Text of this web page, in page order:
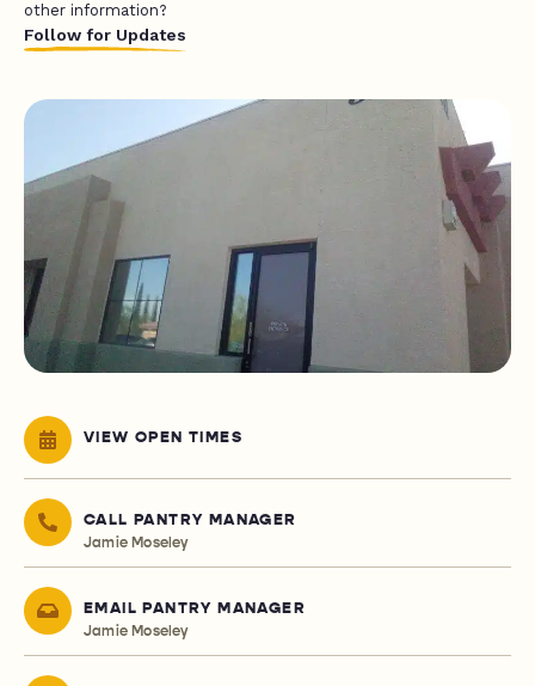
other information?
Follow for Updates
VIEW OPEN TIMES
CALL PANTRY MANAGER
Jamie Moseley
EMAIL PANTRY MANAGER
Jamie Moseley